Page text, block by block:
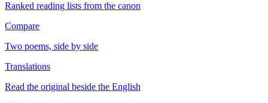
Ranked reading lists from the canon
Compare
Two poems, side by side
Translations
Read the original beside the English